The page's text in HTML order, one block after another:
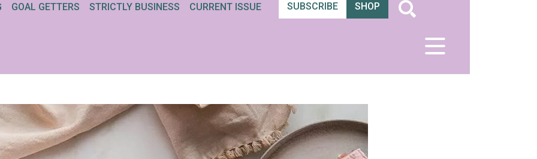
GOAL GETTERS STRICTLY BUSINESS CURRENT ISSUE SUBSCRIBE SHOP